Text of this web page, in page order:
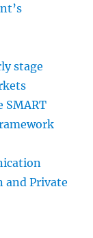
stage
SMART
and Private